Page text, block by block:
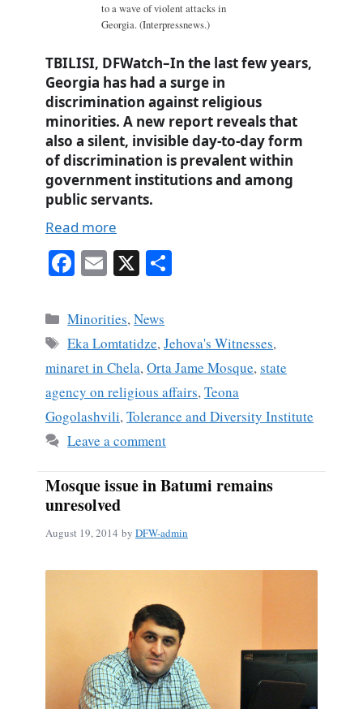
to a wave of violent attacks in
Georgia. (Interpressnews.)
TBILISI, DFWatch–In the last few years,
Georgia has had a surge in
discrimination against religious
minorities. A new report reveals that
also a silent, invisible day-to-day form
of discrimination is prevalent within
government institutions and among
public servants.
Read more
Fa
bo
ok
E
ail
X
Categories
Minorities,News
Tags
Eka Lomtatidze,Jehova's Witnesses,
minaret in Chela,Orta Jame Mosque,state
agency on religious affairs,Teona
Gogolashvili,Tolerance and Diversity Institute
Leave a comment
Mosque issue in Batumi remains
unresolved
August 19, 2014 by DFW-admin